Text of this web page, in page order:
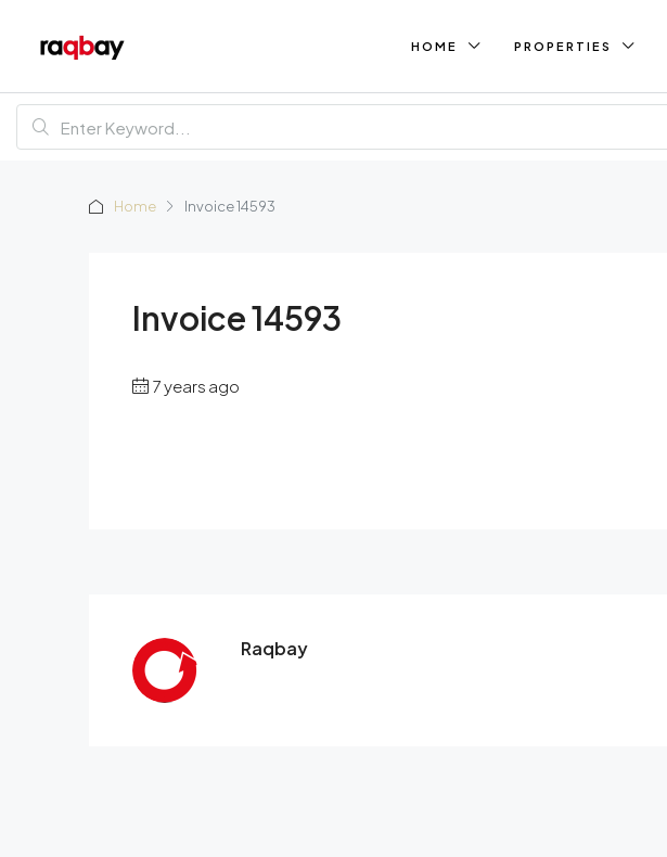
HOME PROPERTIES
Home Invoice 14593
Invoice 14593
7 years ago
Raqbay